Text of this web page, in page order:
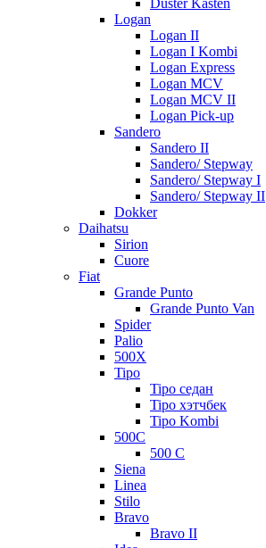
Duster Kasten
Logan
Logan II
Logan I Kombi
Logan Express
Logan MCV
Logan MCV II
Logan Pick-up
Sandero
Sandero II
Sandero/ Stepway
Sandero/ Stepway I
Sandero/ Stepway II
Dokker
Daihatsu
Sirion
Cuore
Fiat
Grande Punto
Grande Punto Van
Spider
Palio
500X
Tipo
Tipo седан
Tipo хэтчбек
Tipo Kombi
500C
500 C
Siena
Linea
Stilo
Bravo
Bravo II